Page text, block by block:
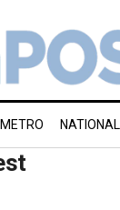
METRO NATIONAL